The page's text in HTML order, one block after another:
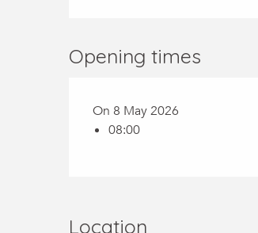
Opening times
On 8 May 2026
08:00
Location